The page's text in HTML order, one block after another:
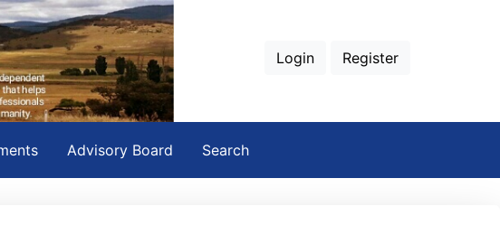
Login Register
Advisory Board Search